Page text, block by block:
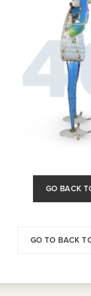
GO BACK
GO TO BACK